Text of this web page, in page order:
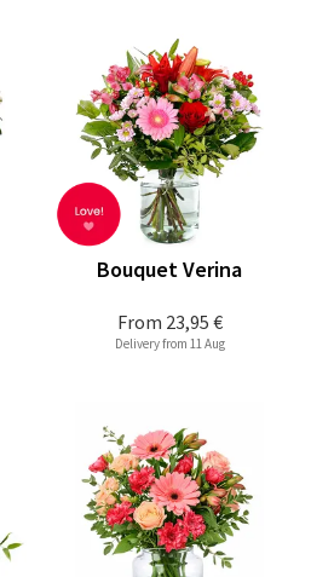
From 23,95 €
Bouquet Verina
Delivery from 11 Aug